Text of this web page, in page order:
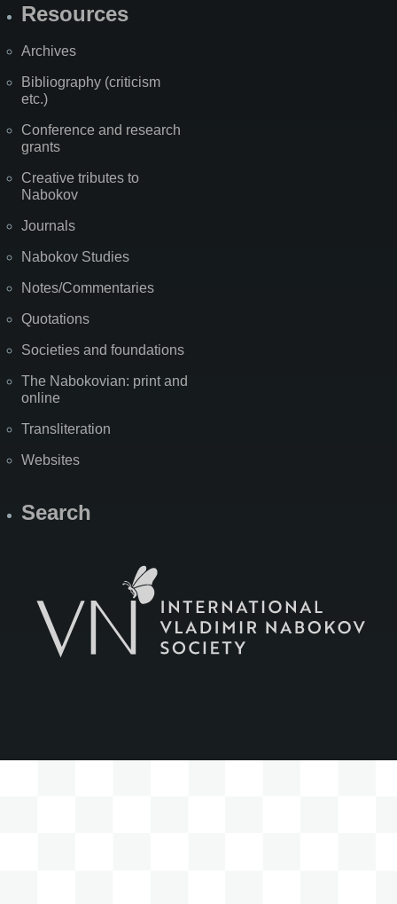
Resources
Archives
Bibliography (criticism
etc.)
Conference and research
grants
Creative tributes to
Nabokov
Journals
Nabokov Studies
Notes/Commentaries
Quotations
Societies and foundations
The Nabokovian: print and
online
Transliteration
Websites
Search